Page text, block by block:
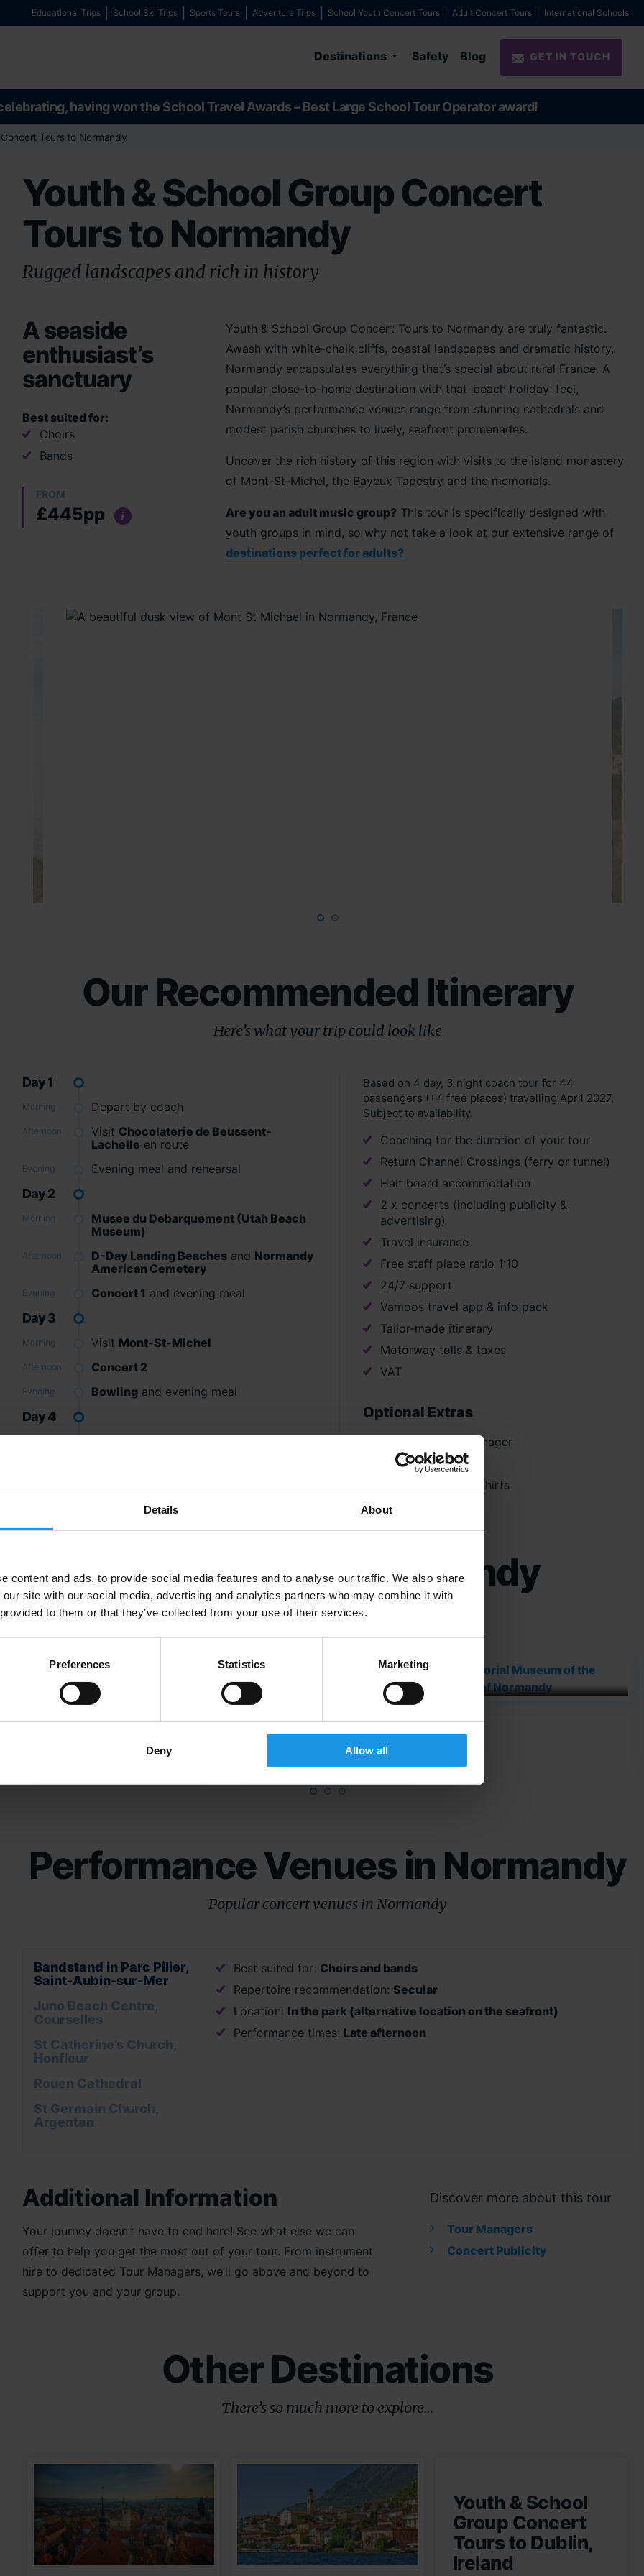
Details About
content and ads, to provide social media features and to analyse our traffic. We also share
site with our social media, advertising and analytics partners who may combine it with
to them or that they’ve collected from your use of their services.
Preferences Statistics Marketing
Deny Allow all
Educational Trips School Ski Trips Sports Tours Adventure Trips School Youth Concert Tours Adult Concert Tours International Schools
Destinations Safety Blog GET IN TOUCH
having won the School Travel Awards – Best Large School Tour Operator award!
Tours to Normandy
Youth & School Group Concert
Tours to Normandy
Rugged landscapes and rich in history
A seaside
enthusiast’s
sanctuary
Best suited for:
Choirs
Bands
FROM
£445pp i
Youth & School Group Concert Tours to Normandy are truly fantastic.
Awash with white-chalk cliffs, coastal landscapes and dramatic history,
Normandy encapsulates everything that’s special about rural France. A
popular close-to-home destination with that ‘beach holiday’ feel,
Normandy’s performance venues range from stunning cathedrals and
modest parish churches to lively, seafront promenades.
Uncover the rich history of this region with visits to the island monastery
of Mont-St-Michel, the Bayeux Tapestry and the memorials.
Are you an adult music group? This tour is specifically designed with
youth groups in mind, so why not take a look at our extensive range of
destinations perfect for adults?
Our Recommended Itinerary
Here’s what your trip could look like
Day 1
Morning Depart by coach
Afternoon Visit Chocolaterie de Beussent-
Lachelle en route
Evening Evening meal and rehearsal
Day 2
Morning
Musee du Debarquement (Utah Beach
Museum)
Afternoon D-Day Landing Beachesand Normandy
American Cemetery
Evening Concert 1 and evening meal
Day 3
Morning Visit Mont-St-Michel
Afternoon Concert 2
Evening Bowling and evening meal
Day 4
Evening Arrive home
Based on 4 day, 3 night coach tour for 44
passengers (+4 free places) travelling April 2027.
Subject to availability.
Coaching for the duration of your tour
Return Channel Crossings (ferry or tunnel)
Half board accommodation
2 x concerts (including publicity &
advertising)
Travel insurance
Free staff place ratio 1:10
24/7 support
Vamoos travel app & info pack
Tailor-made itinerary
Motorway tolls & taxes
VAT
Optional Extras
Dedicated Tour Manager
Instrument Hire
Hoodies and Polo Shirts
Excursions in Normandy
Browse a selection of our favourite excursions
Musee du
Debarquement
the...
Performance Venues in Normandy
Popular concert venues in Normandy
Bandstand in Parc Pilier,
Saint-Aubin-sur-Mer
Juno Beach Centre,
Courselles
St Catherine’s Church,
Honfleur
Rouen Cathedral
St Germain Church,
Argentan
Best suited for: Choirs and bands
Repertoire recommendation: Secular
Location: In the park (alternative location on the seafront)
Performance times: Late afternoon
Additional Information
Your journey doesn’t have to end here! See what else we can
offer to help you get the most out of your tour. From instrument
hire to dedicated Tour Managers, we’ll go above and beyond to
support you and your group.
Discover more about this tour
Tour Managers
Concert Publicity
Other Destinations
There’s so much more to explore…
Youth & School
Group Concert
Tours to Dublin,
Ireland